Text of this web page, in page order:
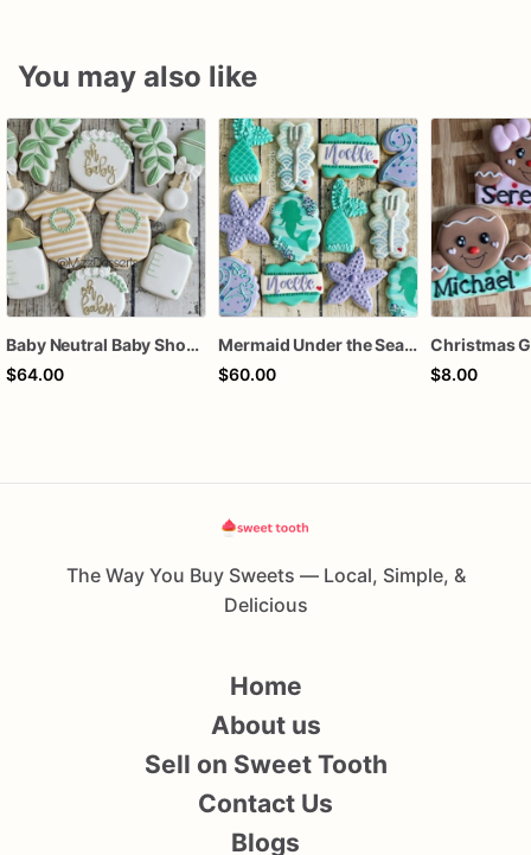
You may also like
Baby Neutral Baby Shower Cookies
$64.00
Mermaid Under the Sea Birthday Cookies
$60.00
$8.00
The Way You Buy Sweets — Local, Simple, &
Delicious
Home
About us
Sell on Sweet Tooth
Contact Us
Blogs